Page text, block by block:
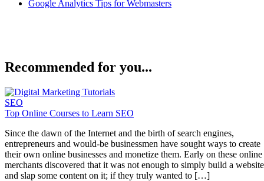
Google Analytics Tips for Webmasters
Recommended for you...
SEO
Top Online Courses to Learn SEO
Since the dawn of the Internet and the birth of search engines,
entrepreneurs and would-be businessmen have sought ways to create
their own online businesses and monetize them. Early on these online
merchants discovered that it was not enough to simply build a website
and slap some content on it; if they truly wanted to […]